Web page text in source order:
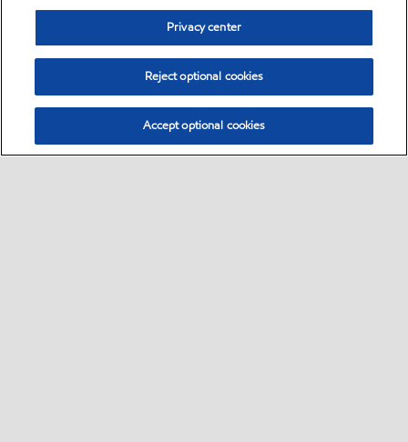
Privacy center
Reject optional cookies
Accept optional cookies